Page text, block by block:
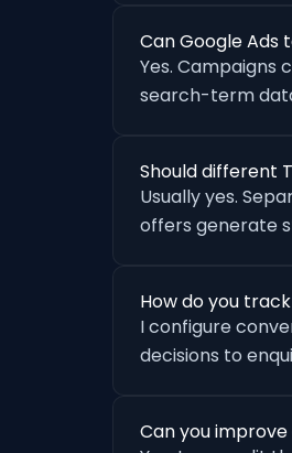
Can Google Ads
Yes. Campaigns
search-term
Should different
Usually yes.
offers generate
How do you
I configure
decisions to
Can you